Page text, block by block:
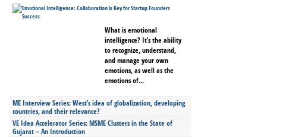
What is emotional
intelligence? It’s the ability
to recognize, understand,
and manage your own
emotions, as well as the
emotions of...
ME Interview Series: West’s idea of globalization, developing
countries, and their relevance?
VE Idea Accelerator Series: MSME Clusters in the State of
Gujarat – An Introduction